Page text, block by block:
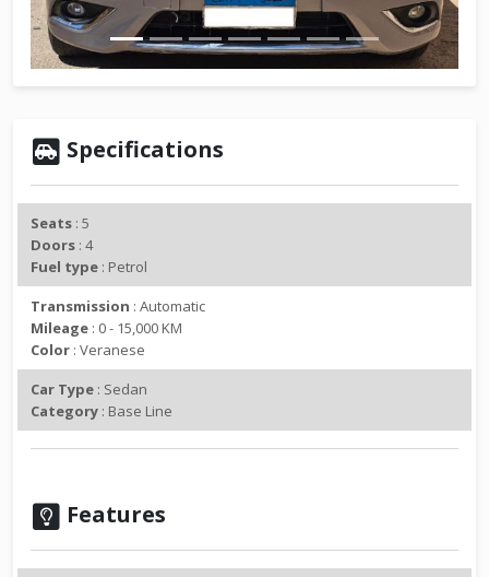
v
i
o
u
t
Specifications
Seats : 5
Doors : 4
Fuel type : Petrol
Transmission : Automatic
Mileage : 0 - 15,000 KM
Color : Veranese
Car Type : Sedan
Category : Base Line
Features